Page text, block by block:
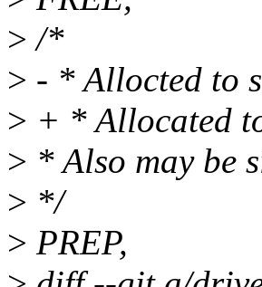
> /*
> - * Allocted to
> + * Allocated
> * Also may be
> */
> PREP,